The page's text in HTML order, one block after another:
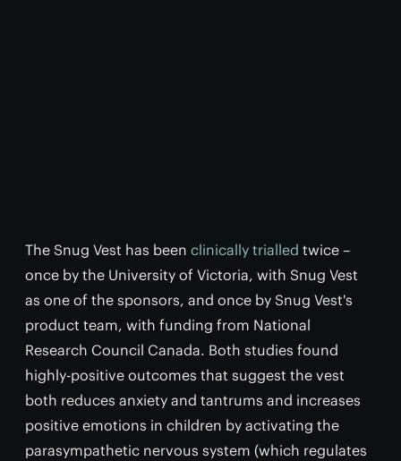
The Snug Vest has been clinically trialled twice –
once by the University of Victoria, with Snug Vest
as one of the sponsors, and once by Snug Vest's
product team, with funding from National
Research Council Canada. Both studies found
highly-positive outcomes that suggest the vest
both reduces anxiety and tantrums and increases
positive emotions in children by activating the
parasympathetic nervous system (which regulates